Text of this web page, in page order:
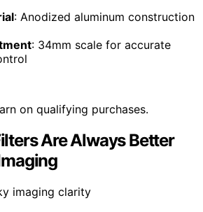
: Anodized aluminum construction
: 34mm scale for accurate
on qualifying purchases.
Are Always Better